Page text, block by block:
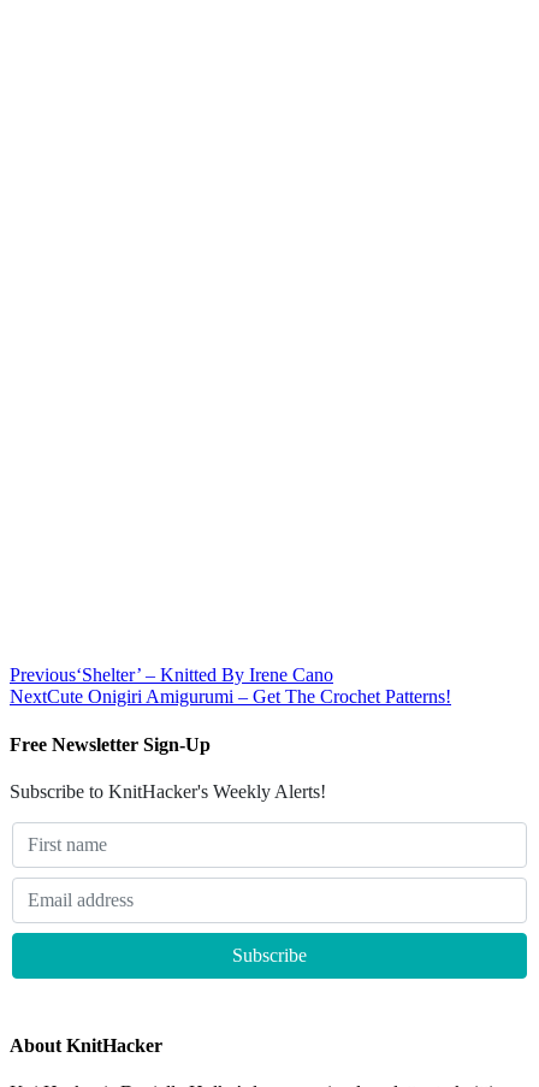
Previous‘Shelter’ – Knitted By Irene Cano
NextCute Onigiri Amigurumi – Get The Crochet Patterns!
Free Newsletter Sign-Up
Subscribe to KnitHacker's Weekly Alerts!
About KnitHacker